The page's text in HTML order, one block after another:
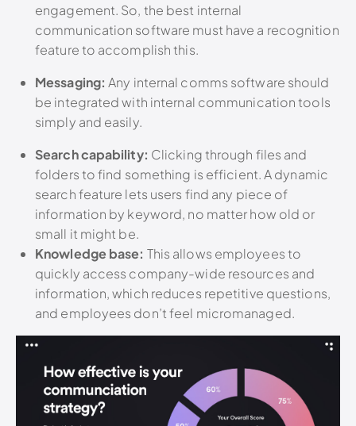
engagement. So, the best internal
communication software must have a recognition
feature to accomplish this.
Messaging:Any internal comms software should
be integrated with internal communication tools
simply and easily.
Search capability: Clicking through files and
folders to find something is efficient. A dynamic
search feature lets users find any piece of
information by keyword, no matter how old or
small it might be.
Knowledge base: This allows employees to
quickly access company-wide resources and
information, which reduces repetitive questions,
and employees don’t feel micromanaged.